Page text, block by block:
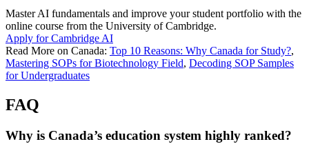
Master AI fundamentals and improve your student portfolio with the
online course from the University of Cambridge.
Apply for Cambridge AI
Read More on Canada: Top 10 Reasons: Why Canada for Study?,
Mastering SOPs for Biotechnology Field, Decoding SOP Samples
for Undergraduates
FAQ
Why is Canada’s education system highly ranked?